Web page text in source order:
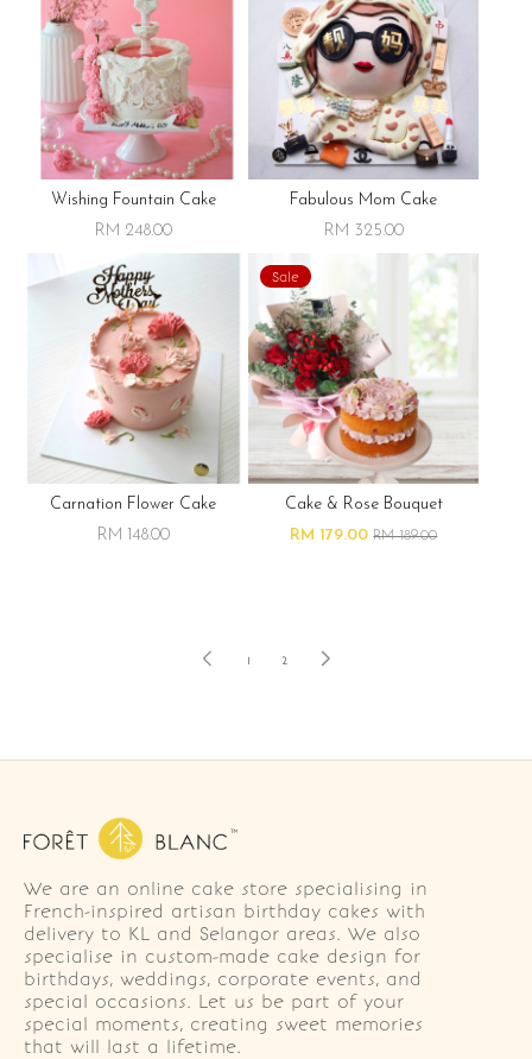
Wishing Fountain Cake
RM 248.00
Fabulous Mom Cake
RM 325.00
Carnation Flower Cake
RM 148.00
Sale
Cake & Rose Bouquet
RM 179.00RM 189.00
1 2
We are an online cake store specialising in
French-inspired artisan birthday cakes with
delivery to KL and Selangor areas. We also
specialise in custom-made cake design for
birthdays, weddings, corporate events, and
special occasions. Let us be part of your
special moments, creating sweet memories
that will last a lifetime.